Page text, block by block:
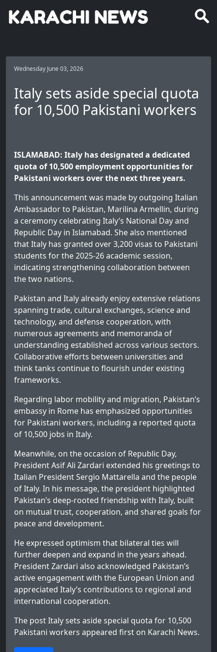
Wednesday June 03, 2026
Italy sets aside special quota
for 10,500 Pakistani workers
ISLAMABAD: Italy has designated a dedicated
quota of 10,500 employment opportunities for
Pakistani workers over the next three years.
This announcement was made by outgoing Italian
Ambassador to Pakistan, Marilina Armellin, during
a ceremony celebrating Italy’s National Day and
Republic Day in Islamabad. She also mentioned
that Italy has granted over 3,200 visas to Pakistani
students for the 2025-26 academic session,
indicating strengthening collaboration between
the two nations.
Pakistan and Italy already enjoy extensive relations
spanning trade, cultural exchanges, science and
technology, and defense cooperation, with
numerous agreements and memoranda of
understanding established across various sectors.
Collaborative efforts between universities and
think tanks continue to flourish under existing
frameworks.
Regarding labor mobility and migration, Pakistan’s
embassy in Rome has emphasized opportunities
for Pakistani workers, including a reported quota
of 10,500 jobs in Italy.
Meanwhile, on the occasion of Republic Day,
President Asif Ali Zardari extended his greetings to
Italian President Sergio Mattarella and the people
of Italy. In his message, the president highlighted
Pakistan’s deep-rooted friendship with Italy, built
on mutual trust, cooperation, and shared goals for
peace and development.
He expressed optimism that bilateral ties will
further deepen and expand in the years ahead.
President Zardari also acknowledged Pakistan’s
active engagement with the European Union and
appreciated Italy’s contributions to regional and
international cooperation.
The postItaly sets aside special quota for 10,500
Pakistani workers appeared first on Karachi News.